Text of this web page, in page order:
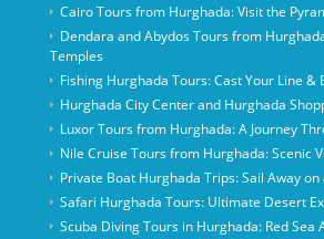
Cairo Tours from Hurghada: Visit the
Dendara and Abydos Tours from
Temples
Fishing Hurghada Tours: Cast Your Line &
Hurghada City Center and Hurghada
Luxor Tours from Hurghada: A Journey
Nile Cruise Tours from Hurghada: Scenic
Private Boat Hurghada Trips: Sail Away on
Safari Hurghada Tours: Ultimate Desert
Scuba Diving Tours in Hurghada: Red Sea